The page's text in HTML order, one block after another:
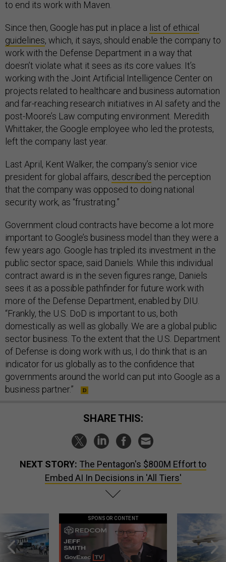
to end its work with Maven.
Since then, Google has put in place a list of ethical
guidelines, which, it says, should enable the company to
work with the Defense Department in a way that
doesn’t violate what it sees as its core values. It’s
working with the Joint Artificial Intelligence Center on
projects related to healthcare and business automation
and far-reaching research initiatives in AI safety and the
post-Moore’s Law computing environment. Meredith
Whittaker, the Google employee who led the protests,
left the company last year.
Last April, Kent Walker, the company’s senior vice
president for global affairs, described the perception
that the company was opposed to doing national
security work, as “frustrating.”
Government cloud contracts have become a lot more
important to Google’s business model than they were a
few years ago. Google has tripled its investment in the
public sector space, said Daniels. While this individual
contract award is in the seven figures range, Daniels
sees it as a possible pathfinder for future work with
more of the Defense Department, enabled by DIU.
“Frankly, the U.S. DoD is important to us, both
domestically as well as globally. We are a global public
sector business. To the extent that the U.S. Department
of Defense is doing work with us, I do think that is an
indicator for us globally as to the confidence that
governments around the world can put into Google as a
business partner.”
SHARE THIS:
NEXT STORY: The Pentagon's $800M Effort to
Embed AI In Decisions in 'All Tiers'
SPONSOR CONTENT